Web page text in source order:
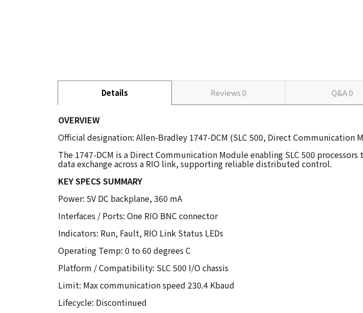
Details Reviews0 Q&A0
OVERVIEW
Official designation: Allen-Bradley 1747-DCM (SLC 500, Direct Communication
The 1747-DCM is a Direct Communication Module enabling SLC 500
data exchange across a RIO link, supporting reliable distributed control.
KEY SPECS SUMMARY
Power: 5V DC backplane, 360 mA
Interfaces / Ports: One RIO BNC connector
Indicators: Run, Fault, RIO Link Status LEDs
Operating Temp: 0 to 60 degrees C
Platform / Compatibility: SLC 500 I/O chassis
Limit: Max communication speed 230.4 Kbaud
Lifecycle: Discontinued